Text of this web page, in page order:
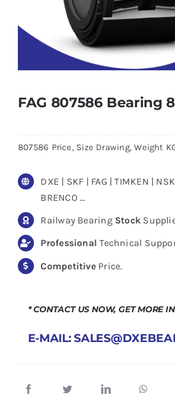
FAG 807586 Bearing
807586 Price, Size Drawing, Weight
DXE | SKF | FAG | TIMKEN |
BRENCO …
Railway Bearing Stock
Professional Technical
CompetitivePrice.
* CONTACT US NOW, GET MORE
E-MAIL: